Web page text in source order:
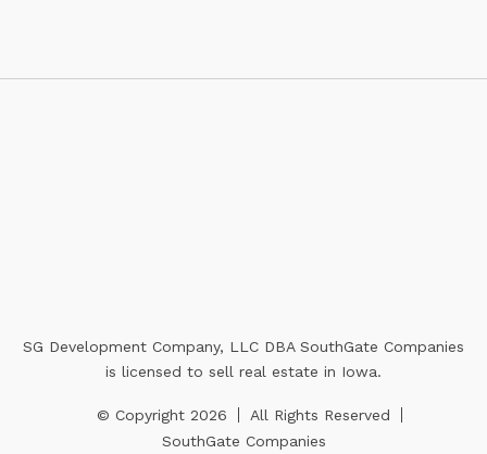
SG Development Company, LLC DBA SouthGate Companies
is licensed to sell real estate in Iowa.
© Copyright 2026
All Rights Reserved
SouthGate Companies